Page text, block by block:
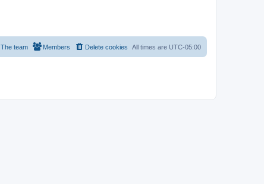
All times are UTC-05:00
Delete cookies
Members
The team